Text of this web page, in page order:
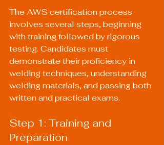
The AWS certification process
involves several steps, beginning
with training followed by rigorous
testing. Candidates must
demonstrate their proficiency in
welding techniques, understanding
welding materials, and passing both
written and practical exams.
Step 1: Training and
Preparation